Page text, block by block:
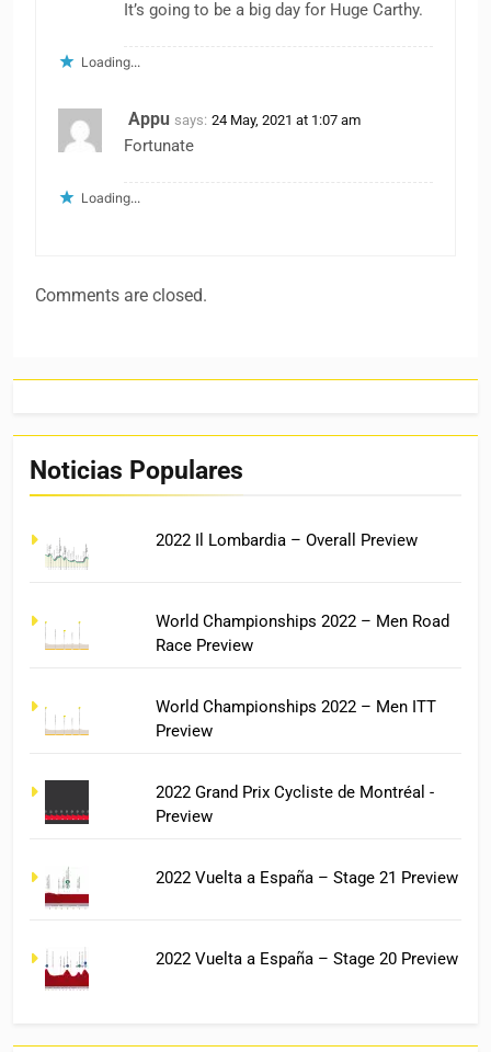
It’s going to be a big day for Huge Carthy.
Loading...
Appu says: 24 May, 2021 at 1:07 am
Fortunate
Loading...
Comments are closed.
Noticias Populares
2022 Il Lombardia – Overall Preview
World Championships 2022 – Men Road
Race Preview
World Championships 2022 – Men ITT
Preview
2022 Grand Prix Cycliste de Montréal -
Preview
2022 Vuelta a España – Stage 21 Preview
2022 Vuelta a España – Stage 20 Preview